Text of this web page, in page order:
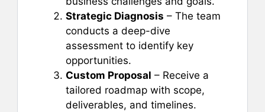
Strategic Diagnosis – The team
conducts a deep-dive
assessment to identify key
opportunities.
Custom Proposal – Receive a
tailored roadmap with scope,
deliverables, and timelines.